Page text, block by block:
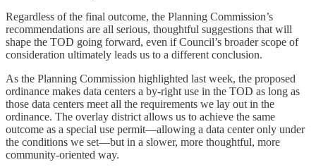
Regardless of the final outcome, the Planning Commission’s
recommendations are all serious, thoughtful suggestions that will
shape the TOD going forward, even if Council’s broader scope of
consideration ultimately leads us to a different conclusion.
As the Planning Commission highlighted last week, the proposed
ordinance makes data centers a by-right use in the TOD as long as
those data centers meet all the requirements we lay out in the
ordinance. The overlay district allows us to achieve the same
outcome as a special use permit—allowing a data center only under
the conditions we set—but in a slower, more thoughtful, more
community-oriented way.